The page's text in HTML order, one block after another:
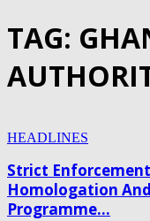
TAG:
HEADLINES
Strict
Homologation
Programme...